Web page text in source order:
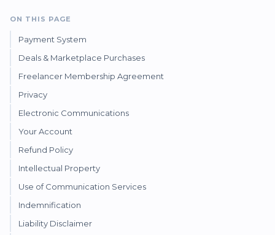
ON THIS PAGE
Payment System
Deals & Marketplace Purchases
Freelancer Membership Agreement
Privacy
Electronic Communications
Your Account
Refund Policy
Intellectual Property
Use of Communication Services
Indemnification
Liability Disclaimer